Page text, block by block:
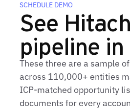
SCHEDULE DEMO
See
pipeline
These three are a sample
across 110,000+ entities
ICP‑matched opportunity
documents for every